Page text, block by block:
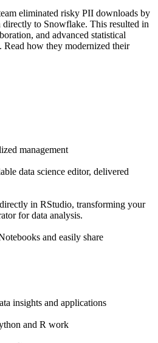
eliminated risky PII downloads by
to Snowflake. This resulted in
and advanced statistical
Read how they modernized their
management
data science editor, delivered
in RStudio, transforming your
for data analysis.
and easily share
insights and applications
and R work